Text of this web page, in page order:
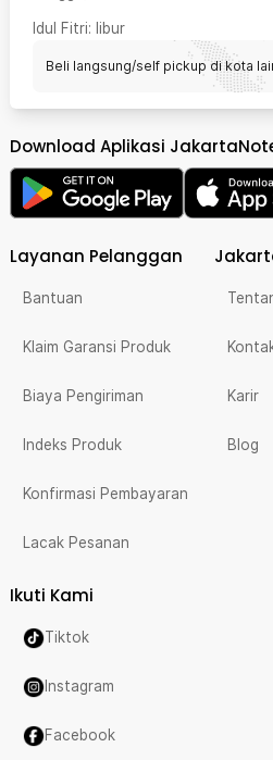
Idul Fitri: libur
Beli langsung/self pickup di kota
Download Aplikasi
Layanan Pelanggan
Bantuan
Klaim Garansi Produk
Biaya Pengiriman
Indeks Produk
Konfirmasi Pembayaran
Lacak Pesanan
Karir
Blog
Ikuti Kami
Tiktok
Instagram
Facebook